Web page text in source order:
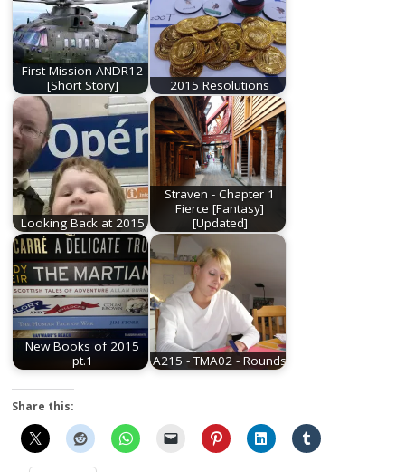
First Mission ANDR12
[Short Story]
2015 Resolutions
Looking Back at 2015
Straven - Chapter 1
Fierce [Fantasy]
[Updated]
New Books of 2015
pt.1
A215 - TMA02 - Rounds
Share this: